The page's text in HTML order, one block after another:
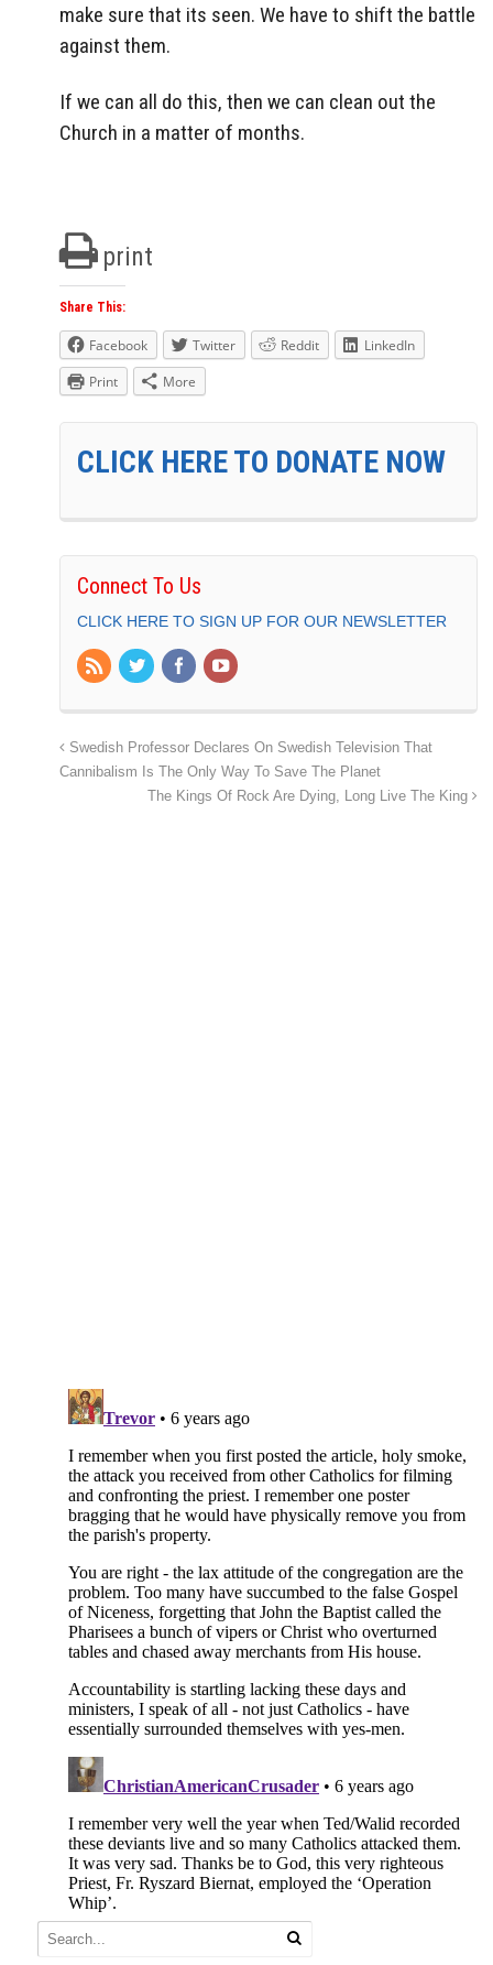
make sure that its seen. We have to shift the battle
against them.
If we can all do this, then we can clean out the
Church in a matter of months.
print
Share This:
Facebook Twitter Reddit
LinkedIn
Print
More
CLICK HERE TO DONATE NOW
Connect To Us
CLICK HERE TO SIGN UP FOR OUR NEWSLETTER
Swedish Professor Declares On Swedish Television That
Cannibalism Is The Only Way To Save The Planet
The Kings Of Rock Are Dying, Long Live The King